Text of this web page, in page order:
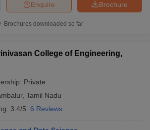
in Mumbai
Engineering Colleges in
Colleges in Madhya Pradesh
Advanced Scores
BITSAT English Proficiency & Logical
Questions PDF
Brochure
Enquire
Brochures downloaded so far
College of Engineering,
Private
, Tamil Nadu
3.4/5 6 Reviews